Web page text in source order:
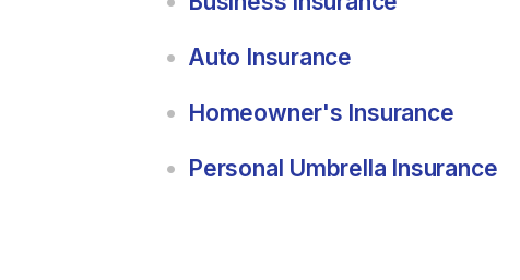
Auto Insurance
Homeowner's Insurance
Personal Umbrella Insurance